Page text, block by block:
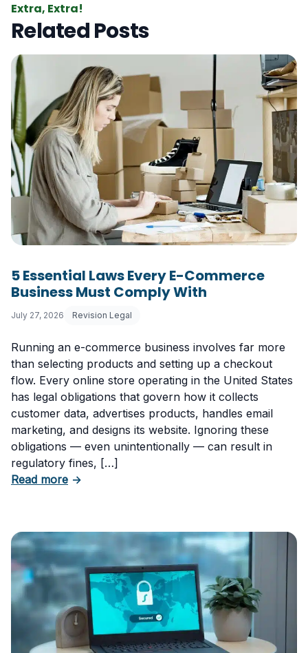
Extra, Extra!
Related Posts
5 Essential Laws Every E-Commerce
Business Must Comply With
July 27, 2026 Revision Legal
Running an e-commerce business involves far more
than selecting products and setting up a checkout
flow. Every online store operating in the United States
has legal obligations that govern how it collects
customer data, advertises products, handles email
marketing, and designs its website. Ignoring these
obligations — even unintentionally — can result in
regulatory fines, […]
Read moreabout 5 Essential Laws Every E-Commerce
→